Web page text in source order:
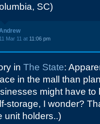
SC)
11 Mar 11 at 11:06 pm
in The State:
in the mall than
might have
storage, I wonder?
unit holders..)